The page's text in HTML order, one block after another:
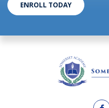
ENROLL TODAY